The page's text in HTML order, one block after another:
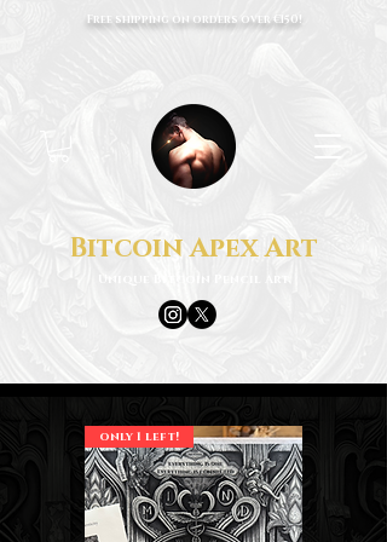
Bitcoin Apex Art
Free shipping on orders over €150!
only 1 left!